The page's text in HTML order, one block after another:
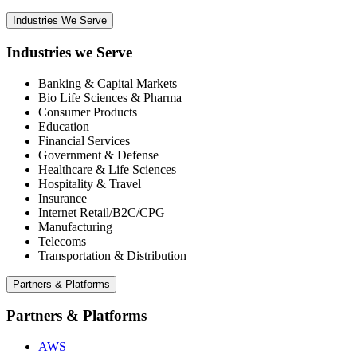
Industries We Serve
Industries we Serve
Banking & Capital Markets
Bio Life Sciences & Pharma
Consumer Products
Education
Financial Services
Government & Defense
Healthcare & Life Sciences
Hospitality & Travel
Insurance
Internet Retail/B2C/CPG
Manufacturing
Telecoms
Transportation & Distribution
Partners & Platforms
Partners & Platforms
AWS